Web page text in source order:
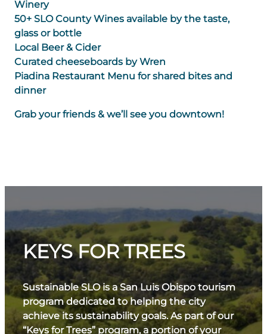
Winery
50+ SLO County Wines available by the taste,
glass or bottle
Local Beer & Cider
Curated cheeseboards by Wren
Piadina Restaurant Menu for shared bites and
dinner
Grab your friends & we’ll see you downtown!
KEYS FOR TREES
Sustainable SLO is a San Luis Obispo tourism
program dedicated to helping the city
achieve its sustainability goals. As part of our
“Keys for Trees” program, a portion of your